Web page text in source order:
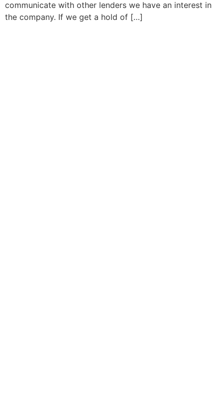
communicate with other lenders we have an interest in
the company. If we get a hold of […]